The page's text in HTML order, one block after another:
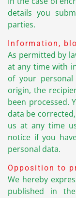
details you
parties.
Information,
As permitted by
at any time with
of your
origin, the
been processed.
data be
us at any time
notice if you
personal data.
Opposition to
We hereby
published in